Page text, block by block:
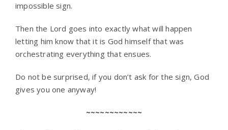
impossible sign.
Then the Lord goes into exactly what will happen
letting him know that it is God himself that was
orchestrating everything that ensues.
Do not be surprised, if you don’t ask for the sign, God
gives you one anyway!
~~~~~~~~~~~~